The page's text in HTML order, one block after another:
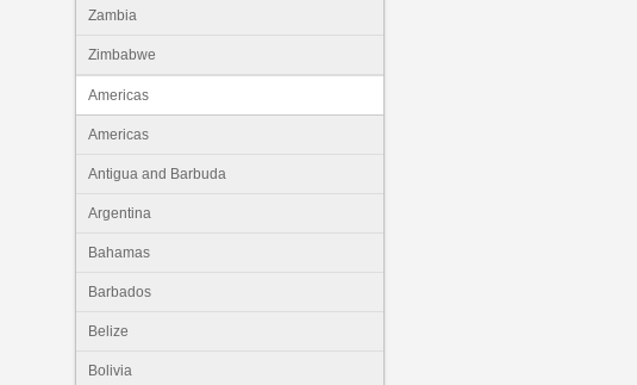
Zambia
Zimbabwe
Americas
Americas
Antigua and Barbuda
Argentina
Bahamas
Barbados
Belize
Bolivia